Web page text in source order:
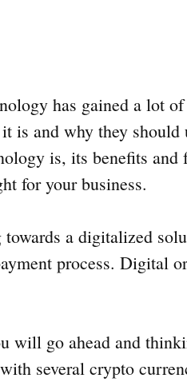
has gained a lot
is and why they
is, its benefits
for your business.
a digitalized
process. Digital
will go ahead and
several crypto